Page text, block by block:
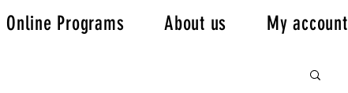
Online Programs About us My account